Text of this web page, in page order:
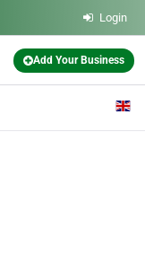
Login
Add Your Business